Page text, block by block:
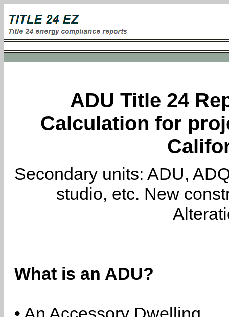
ADU Title 24
Calculation for
Secondary units: ADU,
studio, etc. New
What is an ADU?